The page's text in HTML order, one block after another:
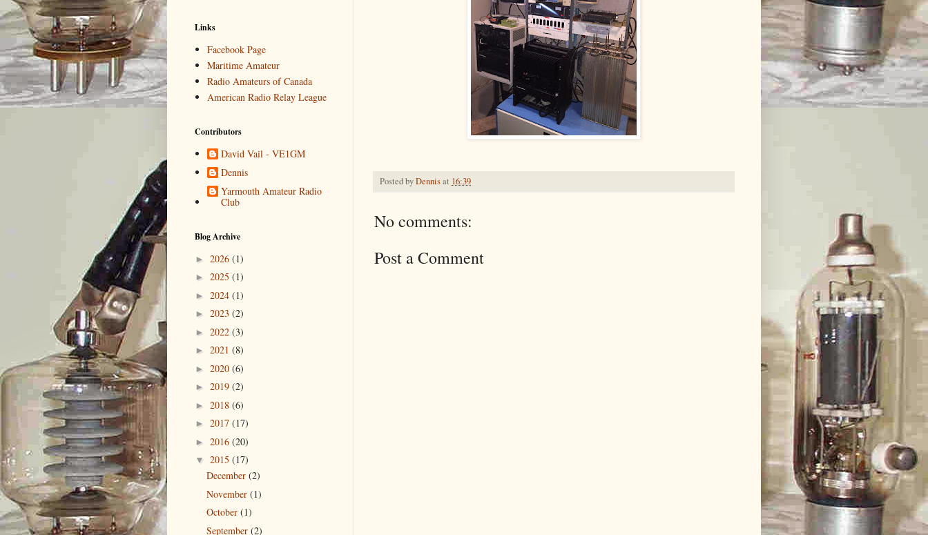
Posted byDennisat 16:39
No comments:
Post a Comment
Links
Facebook Page
Maritime Amateur
Radio Amateurs of Canada
American Radio Relay League
Contributors
David Vail - VE1GM
Dennis
Yarmouth Amateur Radio
Club
Blog Archive
► 2026 (1)
► 2025 (1)
► 2024 (1)
► 2023 (2)
► 2022 (3)
► 2021 (8)
► 2020 (6)
► 2019 (2)
► 2018 (6)
► 2017 (17)
► 2016 (20)
▼ 2015 (17)
December (2)
November (1)
October (1)
September (2)